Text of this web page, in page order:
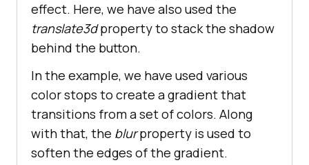
effect. Here, we have also used the
translate3dproperty to stack the shadow
behind the button.
In the example, we have used various
color stops to create a gradient that
transitions from a set of colors. Along
with that, the blurproperty is used to
soften the edges of the gradient.